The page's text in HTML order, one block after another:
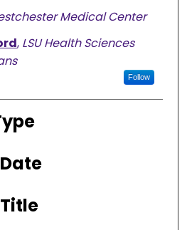
Medical Center
, LSU Health Sciences
Follow